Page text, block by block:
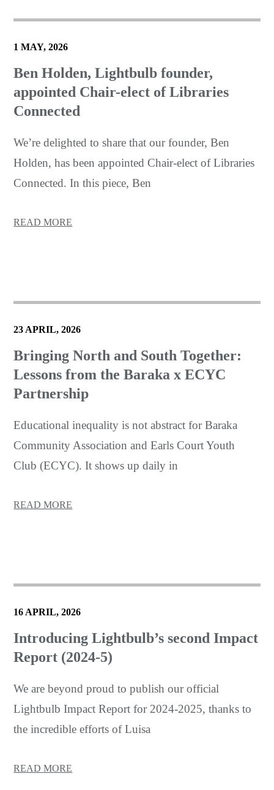
1 MAY, 2026
Ben Holden, Lightbulb founder,
appointed Chair-elect of Libraries
Connected
We’re delighted to share that our founder, Ben
Holden, has been appointed Chair-elect of Libraries
Connected. In this piece, Ben
READ MORE
23 APRIL, 2026
Bringing North and South Together:
Lessons from the Baraka x ECYC
Partnership
Educational inequality is not abstract for Baraka
Community Association and Earls Court Youth
Club (ECYC). It shows up daily in
READ MORE
16 APRIL, 2026
Introducing Lightbulb’s second Impact
Report (2024-5)
We are beyond proud to publish our official
Lightbulb Impact Report for 2024-2025, thanks to
the incredible efforts of Luisa
READ MORE